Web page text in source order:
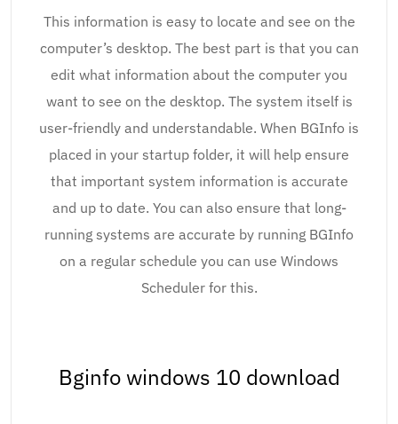
This information is easy to locate and see on the
computer’s desktop. The best part is that you can
edit what information about the computer you
want to see on the desktop. The system itself is
user-friendly and understandable. When BGInfo is
placed in your startup folder, it will help ensure
that important system information is accurate
and up to date. You can also ensure that long-
running systems are accurate by running BGInfo
on a regular schedule you can use Windows
Scheduler for this.
Bginfo windows 10 download